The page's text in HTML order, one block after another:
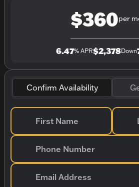
$360per
6.47% APR$2,378Down
Confirm Availability
First Name
Phone Number
Email Address